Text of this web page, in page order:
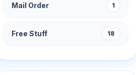
Mail Order 1
Free Stuff 18